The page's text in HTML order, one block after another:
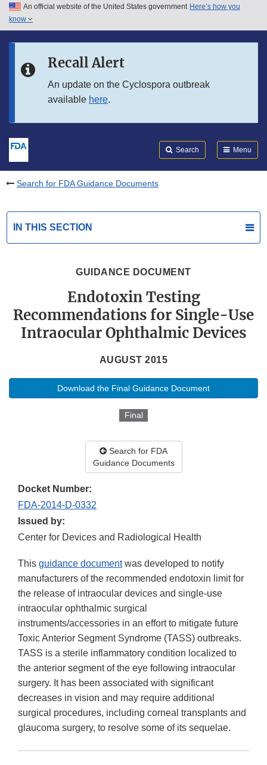
Skip to main content
Skip to in this section menu
An official website of the United States government Here’s how you
know
Recall Alert
An update on the Cyclospora outbreak
available here.
Search Menu
Search for FDA Guidance Documents
IN THIS SECTION
GUIDANCE DOCUMENT
Endotoxin Testing
Recommendations for Single-Use
Intraocular Ophthalmic Devices
AUGUST 2015
Download the Final Guidance Document
Final
Search for FDA
Guidance Documents
Docket Number:
FDA-2014-D-0332
Issued by:
Center for Devices and Radiological Health
This guidance documentwas developed to notify
manufacturers of the recommended endotoxin limit for
the release of intraocular devices and single-use
intraocular ophthalmic surgical
instruments/accessories in an effort to mitigate future
Toxic Anterior Segment Syndrome (TASS) outbreaks.
TASS is a sterile inflammatory condition localized to
the anterior segment of the eye following intraocular
surgery. It has been associated with significant
decreases in vision and may require additional
surgical procedures, including corneal transplants and
glaucoma surgery, to resolve some of its sequelae.